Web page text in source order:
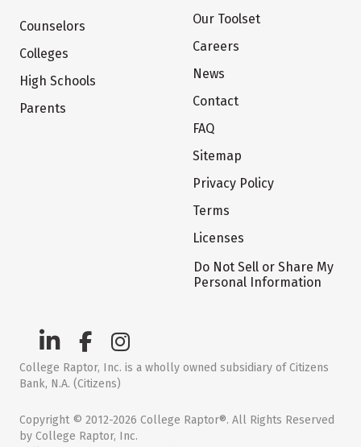
Counselors
Colleges
High Schools
Parents
Our Toolset
Careers
News
Contact
FAQ
Sitemap
Privacy Policy
Terms
Licenses
Do Not Sell or Share My
Personal Information
College Raptor, Inc. is a wholly owned subsidiary of Citizens
Bank, N.A. (Citizens)
Copyright © 2012-2026 College Raptor®. All Rights Reserved
by College Raptor, Inc.